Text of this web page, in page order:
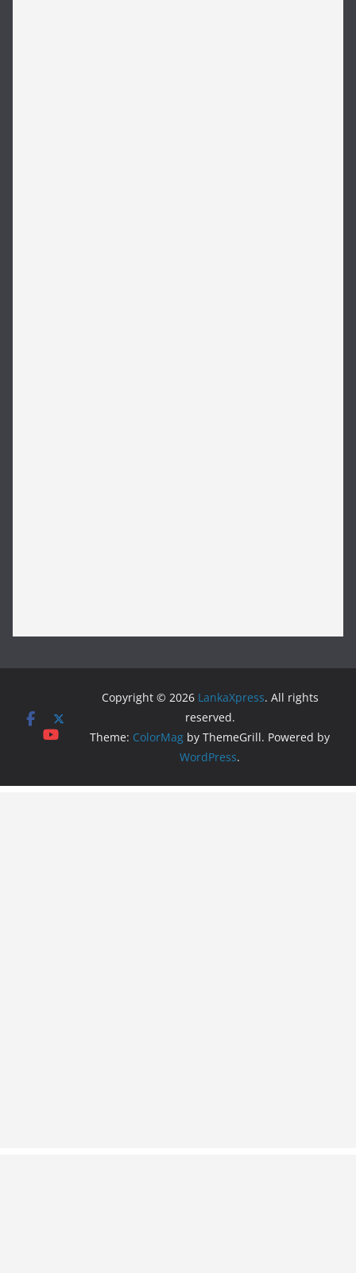
Copyright © 2026 LankaXpress. All rights
reserved.
Theme: ColorMag by ThemeGrill. Powered by
WordPress.